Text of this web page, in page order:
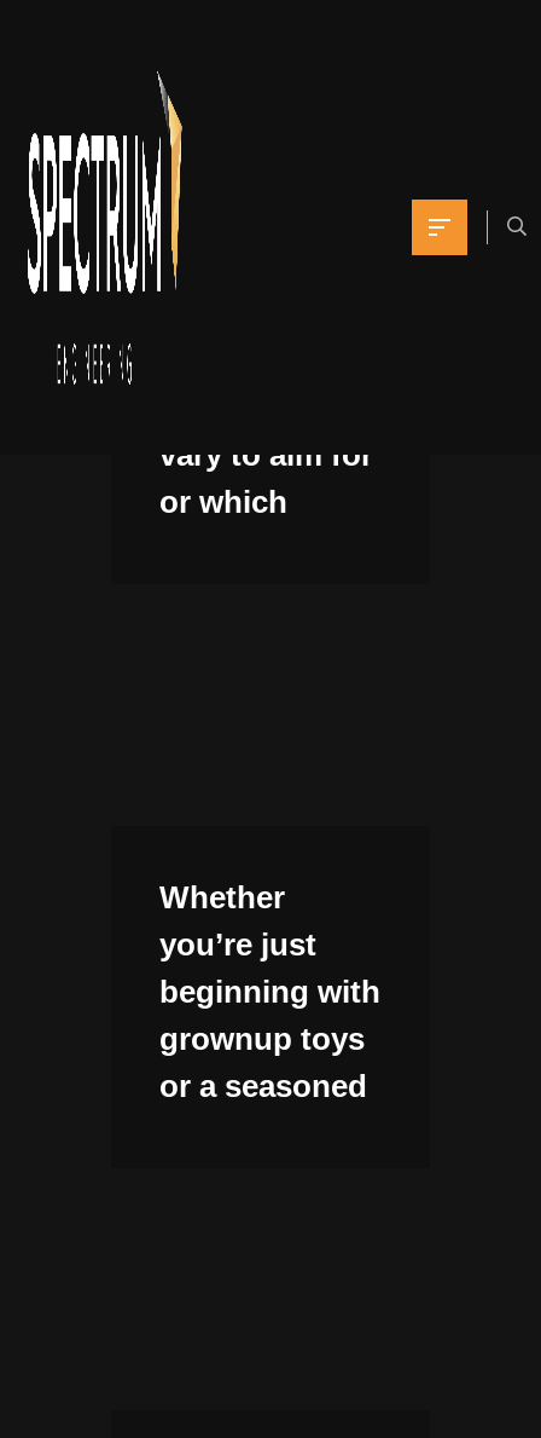
vary to aim for
or which
Whether
you’re just
beginning with
grownup toys
or a seasoned